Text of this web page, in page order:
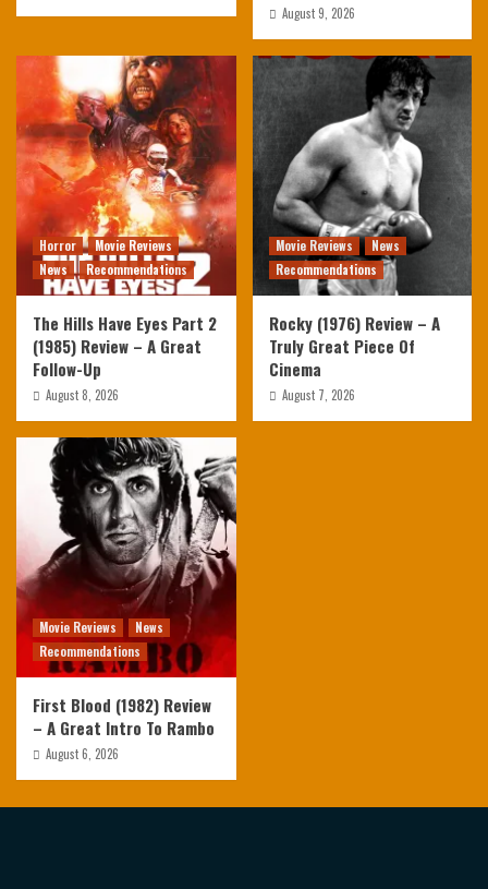
August 9, 2026
Horror
Movie Reviews
News
Recommendations
The Hills Have Eyes Part 2
(1985) Review – A Great
Follow-Up
August 8, 2026
Movie Reviews
News
Recommendations
Rocky (1976) Review – A
Truly Great Piece Of
Cinema
August 7, 2026
Movie Reviews
News
Recommendations
First Blood (1982) Review
– A Great Intro To Rambo
August 6, 2026